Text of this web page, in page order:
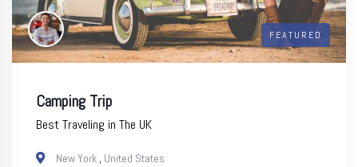
FEATURED
Camping Trip
Best Traveling in The UK
New York , United States